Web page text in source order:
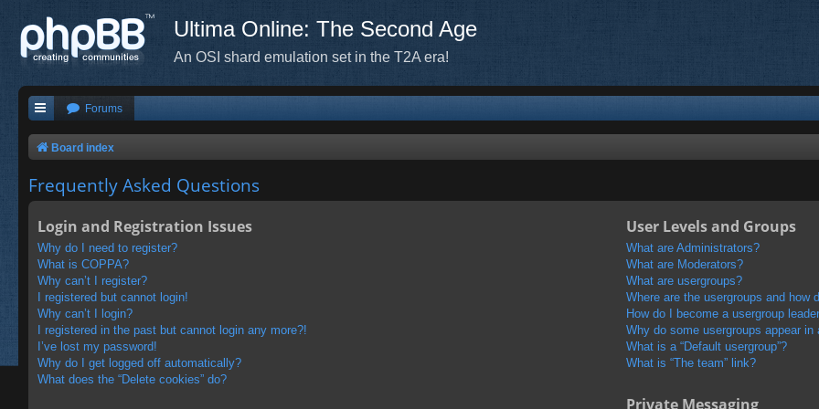
Ultima Online: The Second Age
An OSI shard emulation set in the T2A era!
Forums
Board index
Frequently Asked Questions
Login and Registration Issues
Why do I need to register?
What is COPPA?
Why can’t I register?
I registered but cannot login!
Why can’t I login?
I registered in the past but cannot login any more?!
I’ve lost my password!
Why do I get logged off automatically?
What does the “Delete cookies” do?
User Levels and Groups
What are Administrators?
What are Moderators?
What are usergroups?
Where are the usergroups and how
How do I become a usergroup
Why do some usergroups appear in
What is a “Default usergroup”?
What is “The team” link?
Private Messaging